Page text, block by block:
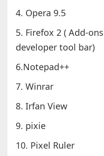
4. Opera 9.5
5. Firefox 2 ( Add-
developer tool bar)
6.Notepad++
7. Winrar
8. Irfan View
9. pixie
10. Pixel Ruler